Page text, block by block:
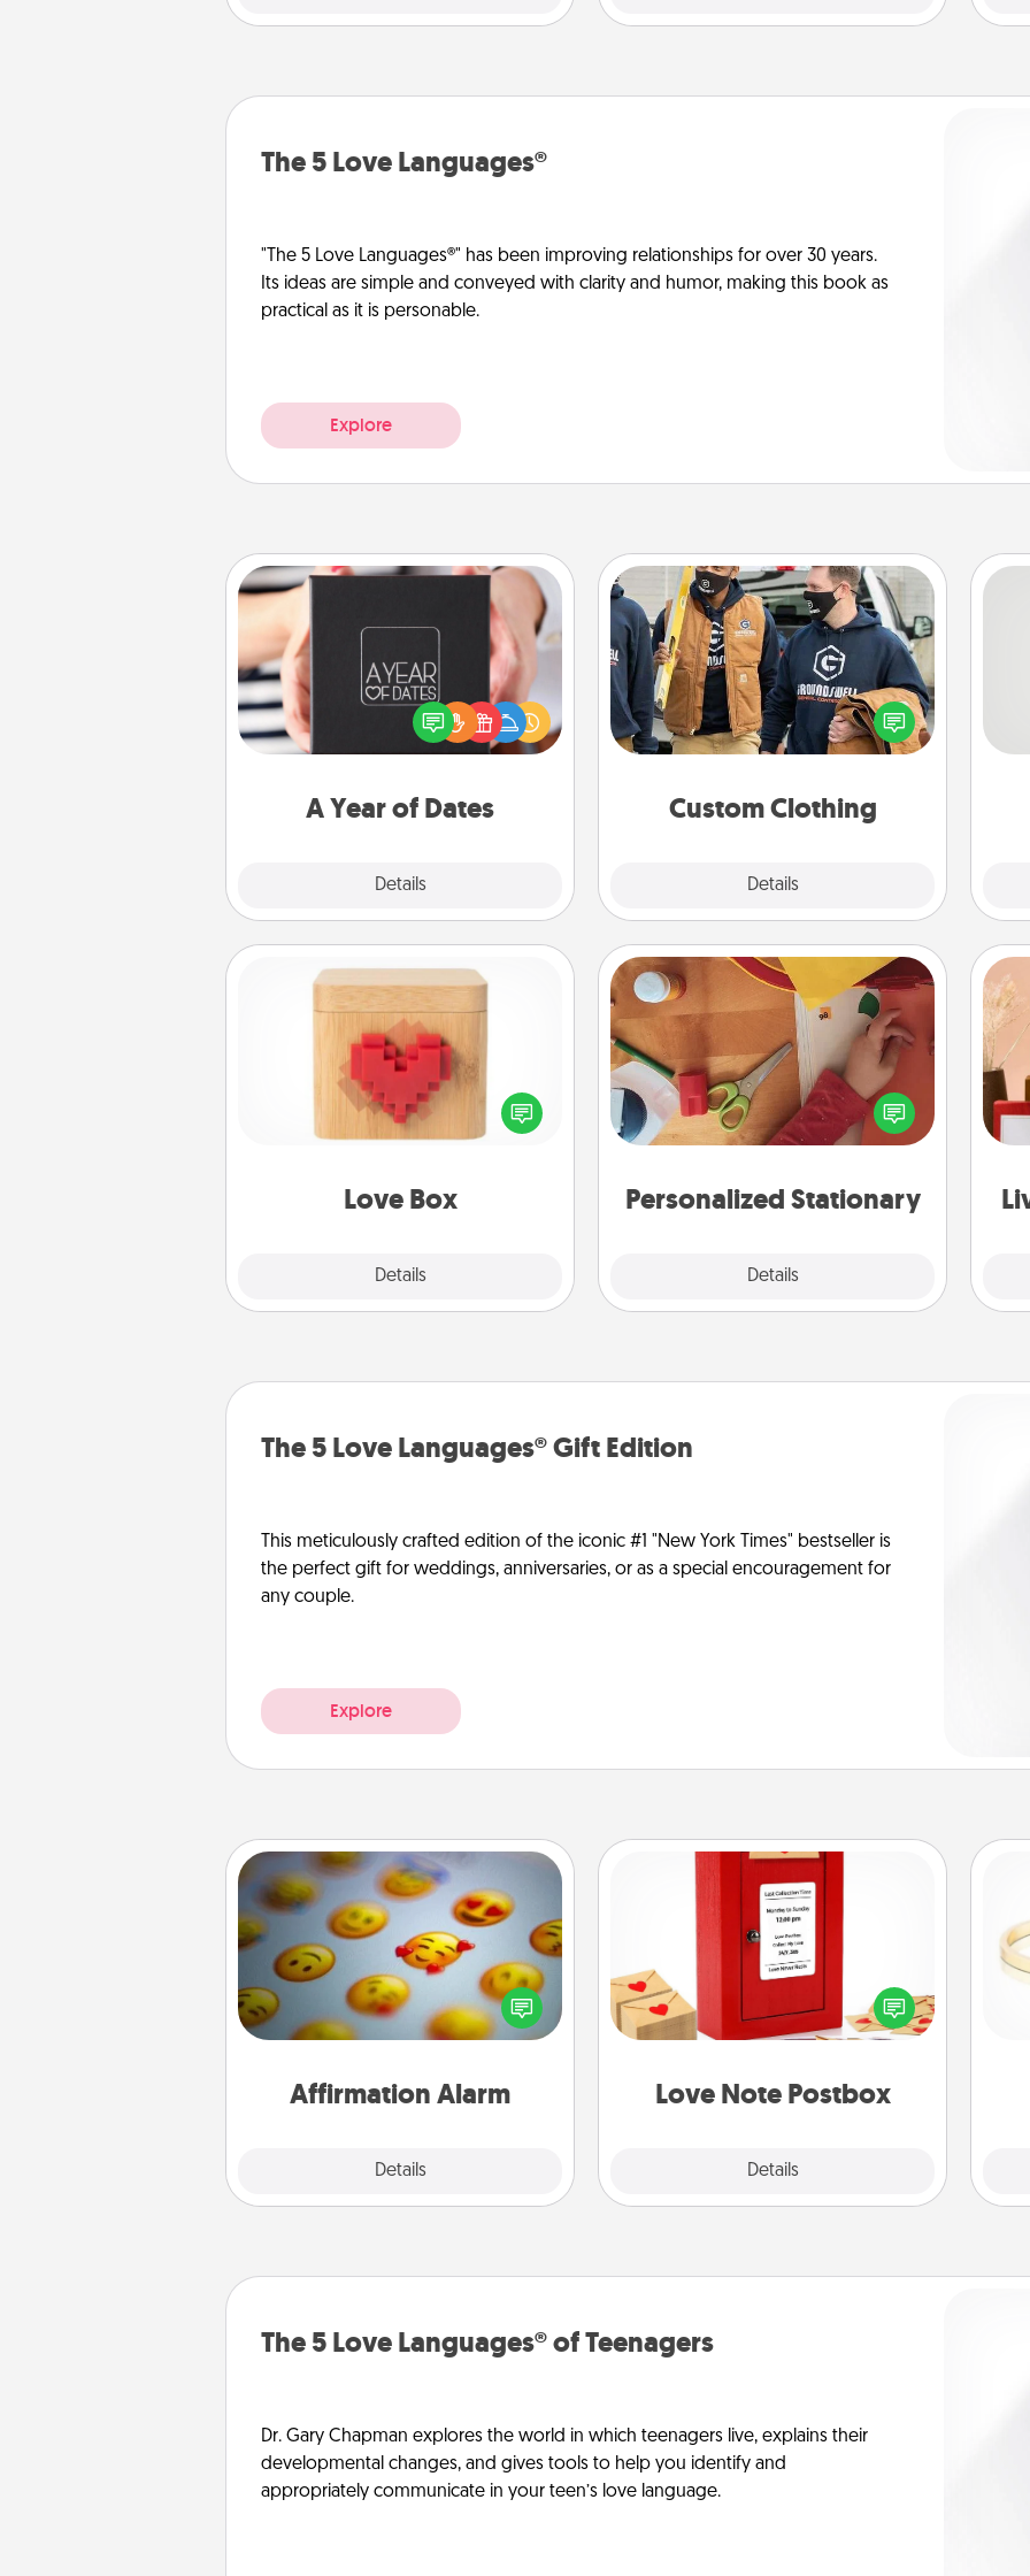
The 5 Love Languages®
"The 5 Love Languages®" has been improving relationships for over 30 years.
Its ideas are simple and conveyed with clarity and humor, making this book as
practical as it is personable.
Explore
A Year of Dates
Details
A box of dates is the perfect
romantic Christmas gift, wedding
anniversary present, or just because
you want to show them how much
Custom Clothing
Details
Custom Clothing
Create and give a personalized
article of clothing to someone you
love. Make it meaningful by
incorporating something that is
Love Box
Details
Love Box
Here's a fun way to stay connected
and send your love in a long-
Personalized Stationary
Details
Personalized Stationary
Create some personalized stationary
for the people you love. Every time
they see it, they will think of you!
The 5 Love Languages® Gift Edition
This meticulously crafted edition of the iconic #1 "New York Times" bestseller is
the perfect gift for weddings, anniversaries, or as a special encouragement for
any couple.
Explore
Affirmation Alarm
Details
Affirmation Alarm
Set an alarm on your phone, and
when it goes off, send a thoughtful
text or say something kind every day
Close
Love Note Postbox
Details
Love Note Postbox
Creating your love notes is as easy as
writing on the blank note, folding it
into the envelope, and sealing it with
a heart sticker. Slip it into the postbox
The 5 Love Languages® of Teenagers
Dr. Gary Chapman explores the world in which teenagers live, explains their
developmental changes, and gives tools to help you identify and
appropriately communicate in your teen’s love language.